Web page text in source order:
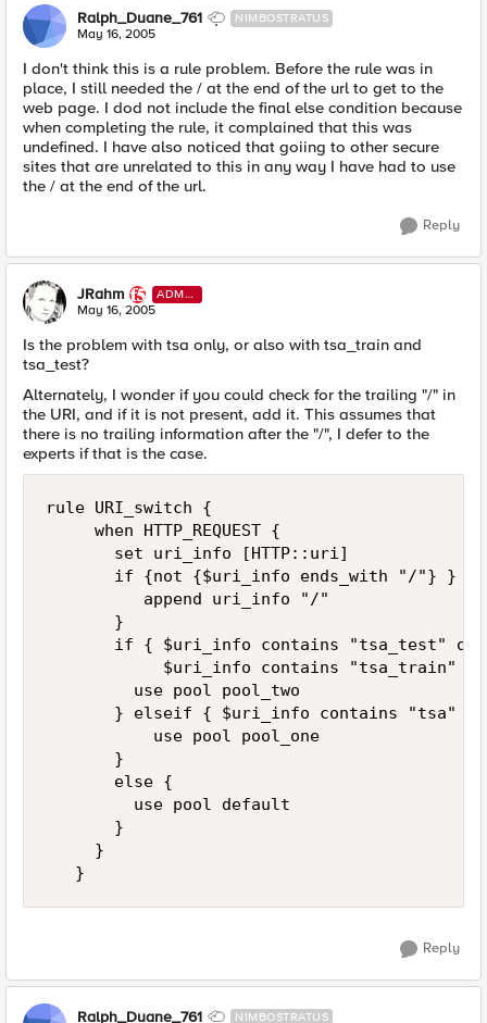
Ralph_Duane_761 NIMBOSTRATUS
May 16, 2005
I don't think this is a rule problem. Before the rule was in
place, I still needed the / at the end of the url to get to the
web page. I dod not include the final else condition because
when completing the rule, it complained that this was
undefined. I have also noticed that goiing to other secure
sites that are unrelated to this in any way I have had to use
the / at the end of the url.
Reply
JRahm
ADMI
N
May 16, 2005
Is the problem with tsa only, or also with tsa_train and
tsa_test?
Alternately, I wonder if you could check for the trailing "/" in
the URI, and if it is not present, add it. This assumes that
there is no trailing information after the "/", I defer to the
experts if that is the case.
rule URI_switch {
     when HTTP_REQUEST {
       set uri_info [HTTP::uri]
       if {not {$uri_info ends_with "/"} } {
          append uri_info "/"
       }
if { $uri_info contains "tsa_test"
$uri_info contains "tsa_train"
         use pool pool_two
} elseif { $uri_info contains "tsa"
           use pool pool_one
       }
       else {
         use pool default
       }
     }
   }
Reply
Ralph_Duane_761 NIMBOSTRATUS